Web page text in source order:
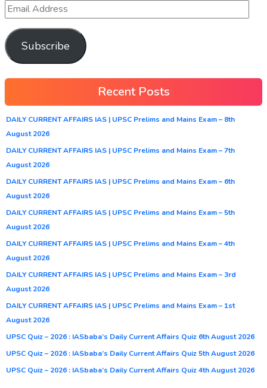
Subscribe
Recent Posts
DAILY CURRENT AFFAIRS IAS | UPSC Prelims and Mains Exam – 8th
August 2026
DAILY CURRENT AFFAIRS IAS | UPSC Prelims and Mains Exam – 7th
August 2026
DAILY CURRENT AFFAIRS IAS | UPSC Prelims and Mains Exam – 6th
August 2026
DAILY CURRENT AFFAIRS IAS | UPSC Prelims and Mains Exam – 5th
August 2026
DAILY CURRENT AFFAIRS IAS | UPSC Prelims and Mains Exam – 4th
August 2026
DAILY CURRENT AFFAIRS IAS | UPSC Prelims and Mains Exam – 3rd
August 2026
DAILY CURRENT AFFAIRS IAS | UPSC Prelims and Mains Exam – 1st
August 2026
UPSC Quiz – 2026 : IASbaba’s Daily Current Affairs Quiz 6th August 2026
UPSC Quiz – 2026 : IASbaba’s Daily Current Affairs Quiz 5th August 2026
UPSC Quiz – 2026 : IASbaba’s Daily Current Affairs Quiz 4th August 2026